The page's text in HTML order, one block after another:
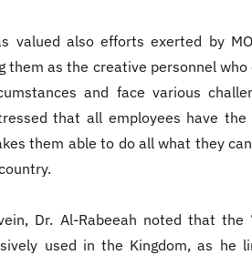
valued also efforts exerted by
them as the creative personnel who
and face various
that all employees have the
them able to do all what they
Dr. Al-Rabeeah noted that the
used in the Kingdom, as he